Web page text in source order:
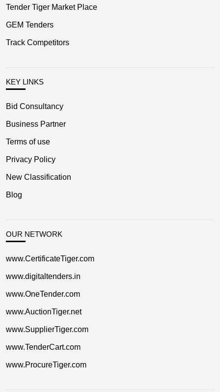
Tender Tiger Market Place
GEM Tenders
Track Competitors
KEY LINKS
Bid Consultancy
Business Partner
Terms of use
Privacy Policy
New Classification
Blog
OUR NETWORK
www.CertificateTiger.com
www.digitaltenders.in
www.OneTender.com
www.AuctionTiger.net
www.SupplierTiger.com
www.TenderCart.com
www.ProcureTiger.com